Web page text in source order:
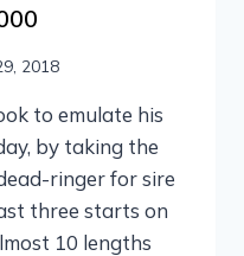
2018
to emulate his
by taking the
ringer for sire
three starts on
10 lengths